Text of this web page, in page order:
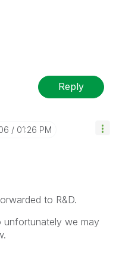
Reply
01:26 PM
to R&D.
unfortunately we may